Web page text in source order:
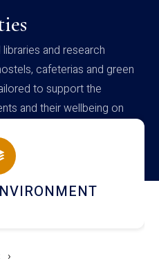
and research
cafeterias and green
to support the
and their wellbeing on
DINING
›